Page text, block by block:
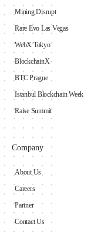
Mining Disrupt
Rare Evo Las Vegas
WebX Tokyo
BlockchainX
BTC Prague
Istanbul Blockchain Week
Raise Summit
Company
About Us
Careers
Partner
Contact Us